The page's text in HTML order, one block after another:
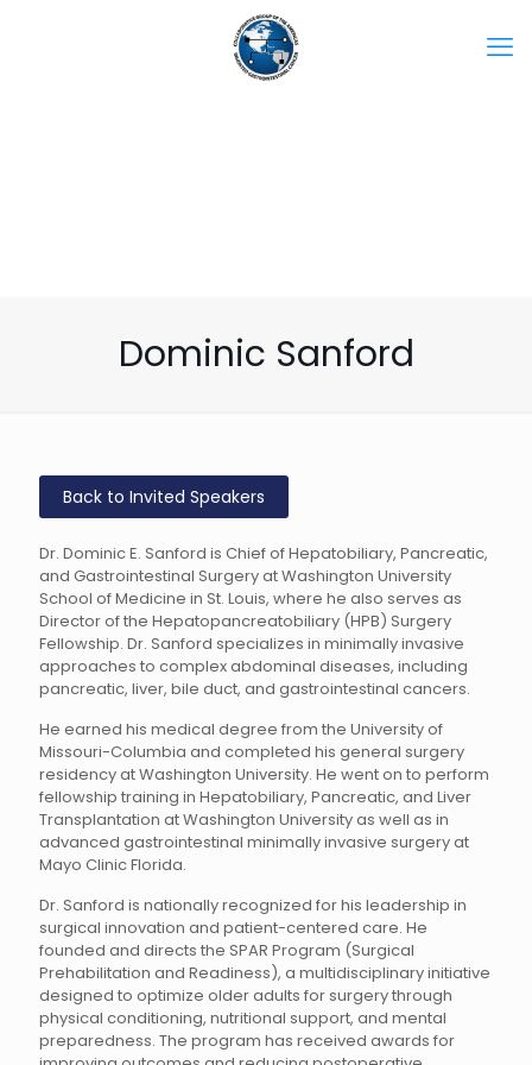
Dominic Sanford
Back to Invited Speakers
Dr. Dominic E. Sanford is Chief of Hepatobiliary, Pancreatic,
and Gastrointestinal Surgery at Washington University
School of Medicine in St. Louis, where he also serves as
Director of the Hepatopancreatobiliary (HPB) Surgery
Fellowship. Dr. Sanford specializes in minimally invasive
approaches to complex abdominal diseases, including
pancreatic, liver, bile duct, and gastrointestinal cancers.
He earned his medical degree from the University of
Missouri-Columbia and completed his general surgery
residency at Washington University. He went on to perform
fellowship training in Hepatobiliary, Pancreatic, and Liver
Transplantation at Washington University as well as in
advanced gastrointestinal minimally invasive surgery at
Mayo Clinic Florida.
Dr. Sanford is nationally recognized for his leadership in
surgical innovation and patient-centered care. He
founded and directs the SPAR Program (Surgical
Prehabilitation and Readiness), a multidisciplinary initiative
designed to optimize older adults for surgery through
physical conditioning, nutritional support, and mental
preparedness. The program has received awards for